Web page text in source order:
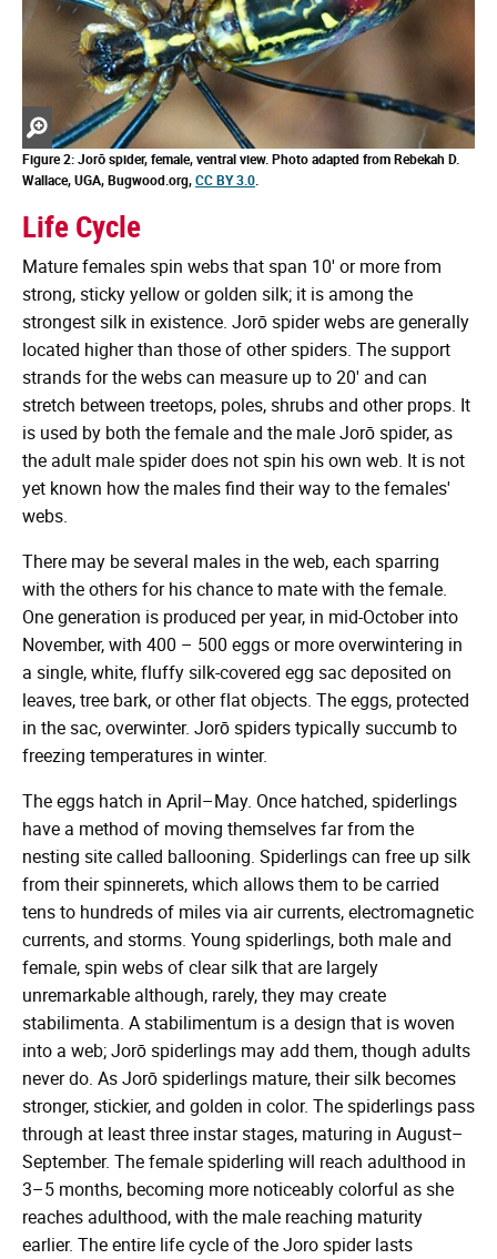
Zoom
in
Figure 2: Jorō spider, female, ventral view. Photo adapted from Rebekah D.
Wallace, UGA, Bugwood.org,CC BY 3.0
Life Cycle
Mature females spin webs that span 10' or more from
strong, sticky yellow or golden silk; it is among the
strongest silk in existence. Jorō spider webs are generally
located higher than those of other spiders. The support
strands for the webs can measure up to 20' and can
stretch between treetops, poles, shrubs and other props. It
is used by both the female and the male Jorō spider, as
the adult male spider does not spin his own web. It is not
yet known how the males find their way to the females'
webs.
There may be several males in the web, each sparring
with the others for his chance to mate with the female.
One generation is produced per year, in mid-October into
November, with 400 – 500 eggs or more overwintering in
a single, white, fluffy silk-covered egg sac deposited on
leaves, tree bark, or other flat objects. The eggs, protected
in the sac, overwinter. Jorō spiders typically succumb to
freezing temperatures in winter.
The eggs hatch in April–May. Once hatched, spiderlings
have a method of moving themselves far from the
nesting site called ballooning. Spiderlings can free up silk
from their spinnerets, which allows them to be carried
tens to hundreds of miles via air currents, electromagnetic
currents, and storms. Young spiderlings, both male and
female, spin webs of clear silk that are largely
unremarkable although, rarely, they may create
stabilimenta. A stabilimentum is a design that is woven
into a web; Jorō spiderlings may add them, though adults
never do. As Jorō spiderlings mature, their silk becomes
stronger, stickier, and golden in color. The spiderlings pass
through at least three instar stages, maturing in August–
September. The female spiderling will reach adulthood in
3–5 months, becoming more noticeably colorful as she
reaches adulthood, with the male reaching maturity
earlier. The entire life cycle of the Joro spider lasts